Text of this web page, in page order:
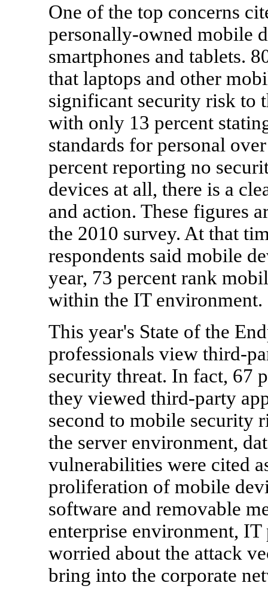
One of the top concerns
personally-owned mobile
smartphones and tablets.
that laptops and other
significant security risk to
with only 13 percent
standards for personal
percent reporting no
devices at all, there is a
and action. These figures
the 2010 survey. At that
respondents said mobile
year, 73 percent rank
within the IT environment.
This year's State of the
professionals view third-
security threat. In fact, 67
they viewed third-party
second to mobile security
the server environment,
vulnerabilities were cited
proliferation of mobile
software and removable
enterprise environment,
worried about the attack
bring into the corporate